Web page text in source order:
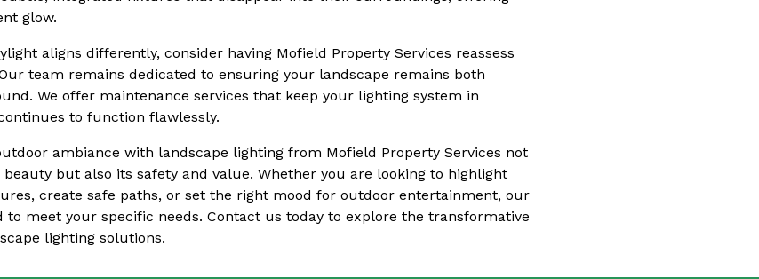
glow.
aligns differently, consider having Mofield Property Services reassess
team remains dedicated to ensuring your landscape remains both
We offer maintenance services that keep your lighting system in
to function flawlessly.
ambiance with landscape lighting from Mofield Property Services not
but also its safety and value. Whether you are looking to highlight
create safe paths, or set the right mood for outdoor entertainment, our
to meet your specific needs. Contact us today to explore the transformative
lighting solutions.